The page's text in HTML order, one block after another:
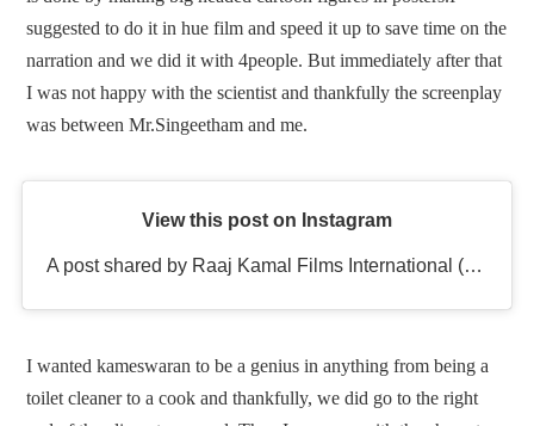
suggested to do it in hue film and speed it up to save time on the
narration and we did it with 4people. But immediately after that
I was not happy with the scientist and thankfully the screenplay
was between Mr.Singeetham and me.
View this post on Instagram
A post shared by Raaj Kamal Films International (@rkfioffl)
I wanted kameswaran to be a genius in anything from being a
toilet cleaner to a cook and thankfully, we did go to the right